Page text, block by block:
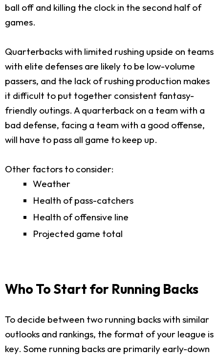
ball off and killing the clock in the second half of
games.
Quarterbacks with limited rushing upside on teams
with elite defenses are likely to be low-volume
passers, and the lack of rushing production makes
it difficult to put together consistent fantasy-
friendly outings. A quarterback on a team with a
bad defense, facing a team with a good offense,
will have to pass all game to keep up.
Other factors to consider:
Weather
Health of pass-catchers
Health of offensive line
Projected game total
Who To Start for Running Backs
To decide between two running backs with similar
outlooks and rankings, the format of your league is
key. Some running backs are primarily early-down